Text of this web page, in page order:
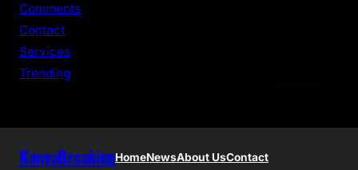
Comments
Contact
Services
Trending
KenyaBreakingHomeNewsAbout UsContact